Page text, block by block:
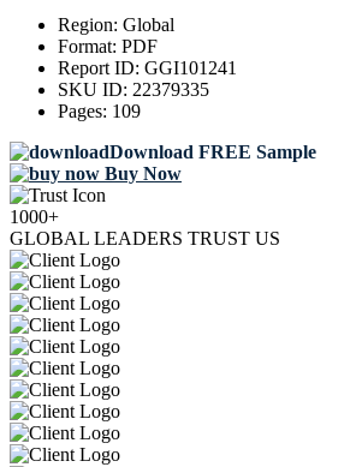
Region: Global
Format: PDF
Report ID: GGI101241
SKU ID: 22379335
Pages: 109
Download FREE Sample
Buy Now
1000+
GLOBAL LEADERS TRUST US